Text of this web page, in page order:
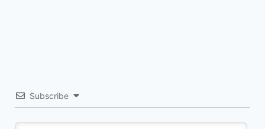
Subscribe